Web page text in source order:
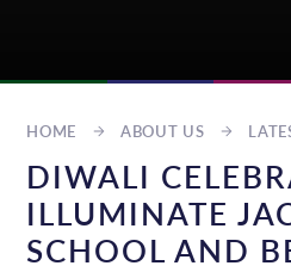
HOME ABOUT US
DIWALI
ILLUMINATE
SCHOOL AND